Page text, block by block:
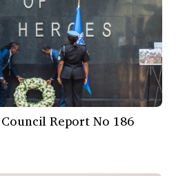
Report No 186